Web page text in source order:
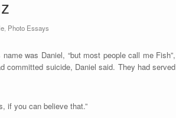
, Photo Essays
was Daniel, “but most people call me Fish”,
committed suicide, Daniel said. They had served
if you can believe that.”